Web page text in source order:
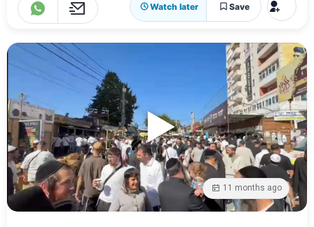
Watch later Save
11 months ago